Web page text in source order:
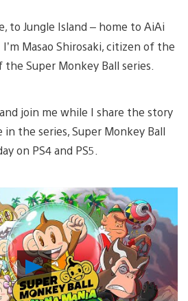
to Jungle Island – home to AiAi
Masao Shirosaki, citizen of the
Super Monkey Ball series.
join me while I share the story
the series, Super Monkey Ball
on PS4 and PS5.
Play
Video